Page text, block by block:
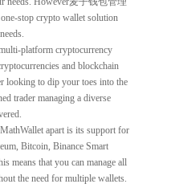
stop crypto wallet solution
platform cryptocurrency
and blockchain
looking to dip your toes into the
trader managing a diverse
apart is its support for
Bitcoin, Binance Smart
means that you can manage all
the need for multiple wallets.